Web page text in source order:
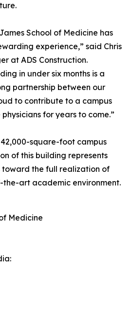
School of Medicine has
experience,” said Chris
at ADS Construction.
in under six months is a
partnership between our
to contribute to a campus
for years to come.”
square-foot campus
of this building represents
toward the full realization of
the-art academic environment.
Medicine